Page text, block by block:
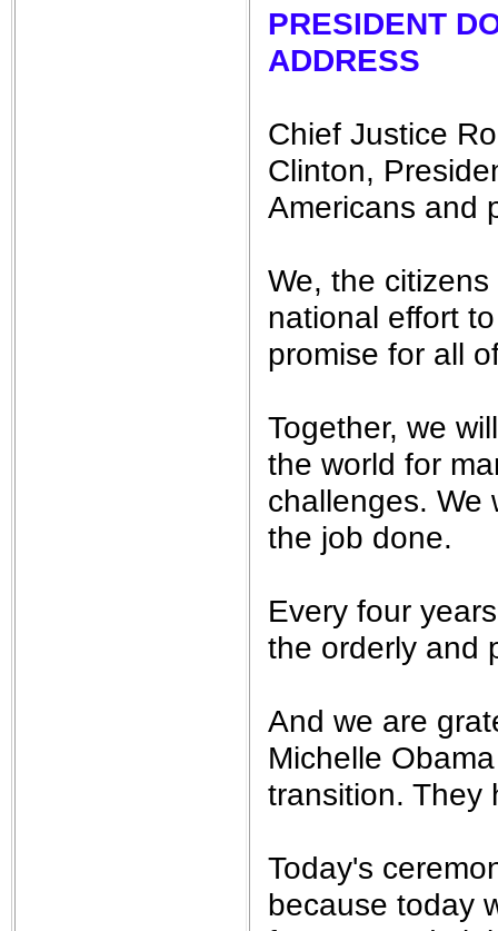
PRESIDENT
ADDRESS
Chief Justice
Clinton,
Americans and
We, the
national effort
promise for all
Together, we
the world for
challenges. We
the job done.
Every four
the orderly and
And we are
Michelle
transition. They
Today's
because today